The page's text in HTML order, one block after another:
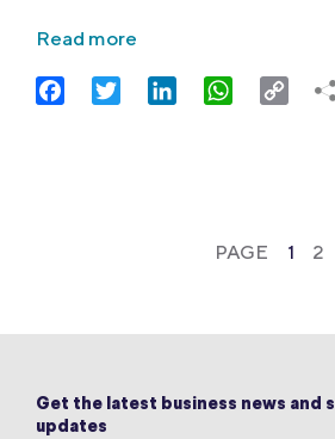
Read more
FacebookTwitter LinkedIn WhatsApp
Copy
PAGE 1 2
Get the latest business news and
updates